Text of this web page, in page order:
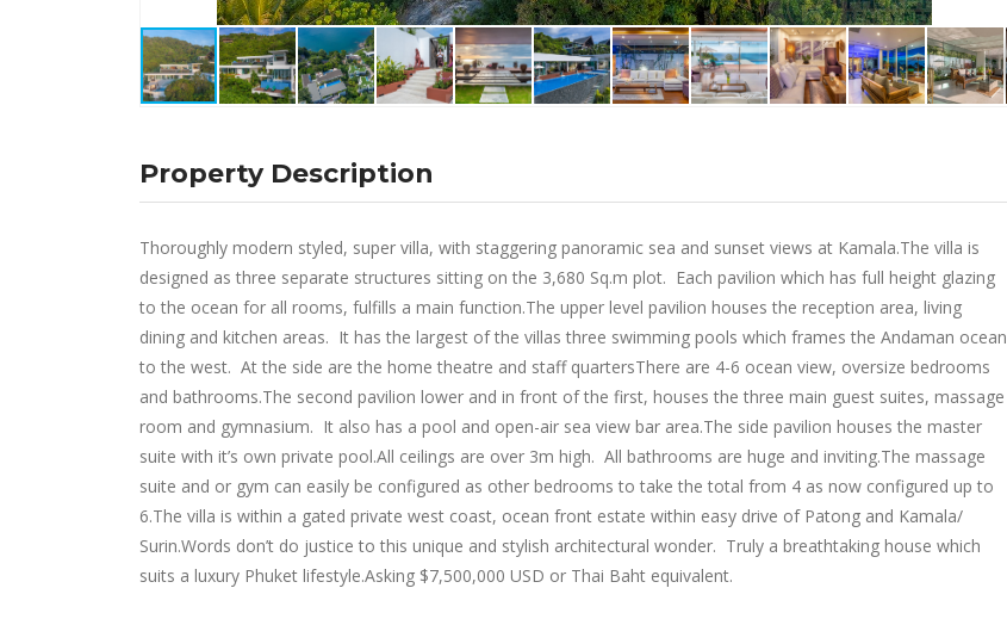
Property Description
Thoroughly modern styled, super villa, with staggering panoramic sea and sunset views at Kamala.The villa is
designed as three separate structures sitting on the 3,680 Sq.m plot. Each pavilion which has full height glazing
to the ocean for all rooms, fulfills a main function.The upper level pavilion houses the reception area, living
dining and kitchen areas. It has the largest of the villas three swimming pools which frames the Andaman ocean
to the west. At the side are the home theatre and staff quartersThere are 4-6 ocean view, oversize bedrooms
and bathrooms.The second pavilion lower and in front of the first, houses the three main guest suites, massage
room and gymnasium. It also has a pool and open-air sea view bar area.The side pavilion houses the master
suite with it’s own private pool.All ceilings are over 3m high. All bathrooms are huge and inviting.The massage
suite and or gym can easily be configured as other bedrooms to take the total from 4 as now configured up to
6.The villa is within a gated private west coast, ocean front estate within easy drive of Patong and Kamala/
Surin.Words don’t do justice to this unique and stylish architectural wonder. Truly a breathtaking house which
suits a luxury Phuket lifestyle.Asking $7,500,000 USD or Thai Baht equivalent.